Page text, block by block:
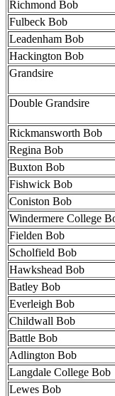
Richmond Bob
Fulbeck Bob
Leadenham Bob
Hackington Bob
Grandsire
Double Grandsire
Rickmansworth Bob
Regina Bob
Buxton Bob
Fishwick Bob
Coniston Bob
Windermere College
Fielden Bob
Scholfield Bob
Hawkshead Bob
Batley Bob
Everleigh Bob
Childwall Bob
Battle Bob
Adlington Bob
Langdale College Bob
Lewes Bob